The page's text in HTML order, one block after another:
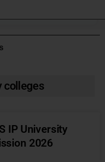
colleges
IP University
2026